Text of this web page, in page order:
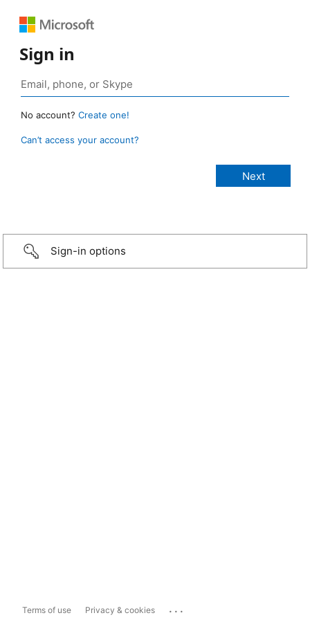
Sign in
No account? Create one!
Can’t access your account?
Sign-in options
Terms of use Privacy & cookies ...